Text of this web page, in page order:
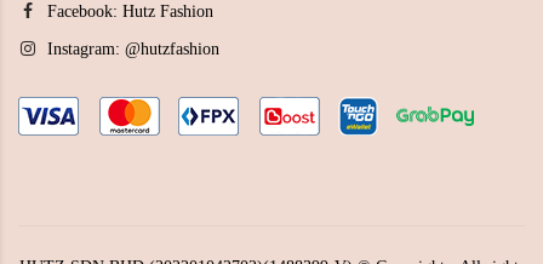
Facebook: Hutz Fashion
Instagram: @hutzfashion